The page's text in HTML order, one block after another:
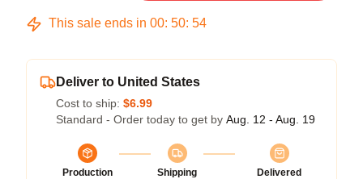
This sale ends in 00: 50: 54
Deliver to United States
Cost to ship: $6.99
Standard - Order today to get by Aug. 12 - Aug. 19
Production
Shipping
Delivered